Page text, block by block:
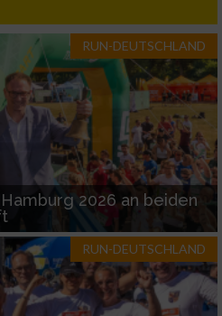
RUN-DEUTSCHLAND
Hamburg 2026 an beiden
RUN-DEUTSCHLAND